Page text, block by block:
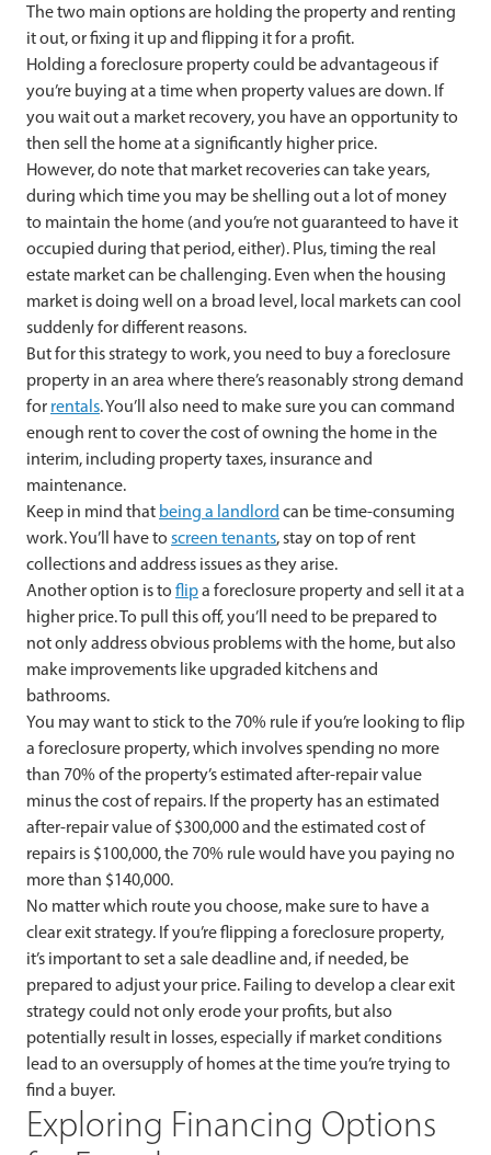
The two main options are holding the property and renting
it out, or fixing it up and flipping it for a profit.
Holding a foreclosure property could be advantageous if
you’re buying at a time when property values are down. If
you wait out a market recovery, you have an opportunity to
then sell the home at a significantly higher price.
However, do note that market recoveries can take years,
during which time you may be shelling out a lot of money
to maintain the home (and you’re not guaranteed to have it
occupied during that period, either). Plus, timing the real
estate market can be challenging. Even when the housing
market is doing well on a broad level, local markets can cool
suddenly for different reasons.
But for this strategy to work, you need to buy a foreclosure
property in an area where there’s reasonably strong demand
for rentals. You’ll also need to make sure you can command
enough rent to cover the cost of owning the home in the
interim, including property taxes, insurance and
maintenance.
Keep in mind that being a landlord can be time-consuming
work. You’ll have to screen tenants, stay on top of rent
collections and address issues as they arise.
Another option is to flipa foreclosure property and sell it at a
higher price. To pull this off, you’ll need to be prepared to
not only address obvious problems with the home, but also
make improvements like upgraded kitchens and
bathrooms.
You may want to stick to the 70% rule if you’re looking to flip
a foreclosure property, which involves spending no more
than 70% of the property’s estimated after-repair value
minus the cost of repairs. If the property has an estimated
after-repair value of $300,000 and the estimated cost of
repairs is $100,000, the 70% rule would have you paying no
more than $140,000.
No matter which route you choose, make sure to have a
clear exit strategy. If you’re flipping a foreclosure property,
it’s important to set a sale deadline and, if needed, be
prepared to adjust your price. Failing to develop a clear exit
strategy could not only erode your profits, but also
potentially result in losses, especially if market conditions
lead to an oversupply of homes at the time you’re trying to
find a buyer.
Exploring Financing Options